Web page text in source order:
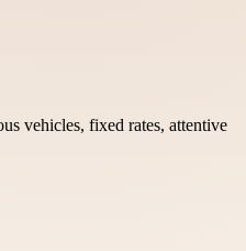
vehicles, fixed rates, attentive